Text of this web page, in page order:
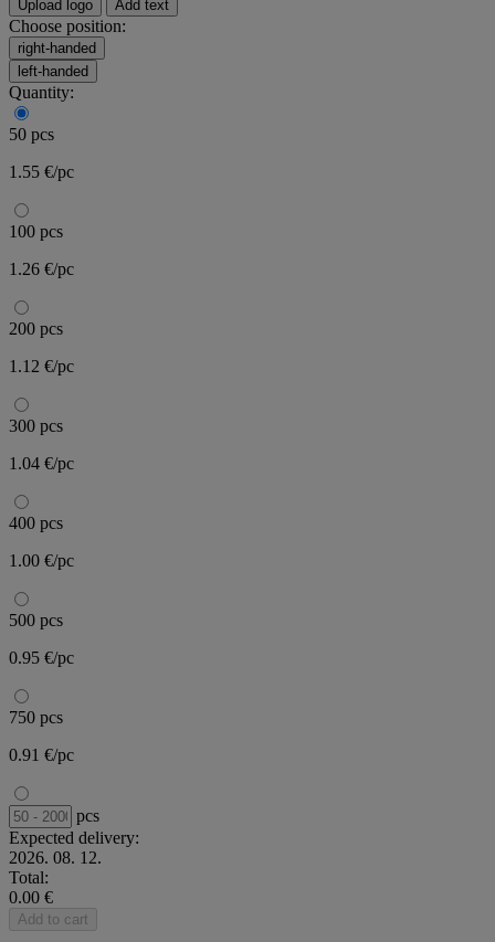
Upload logo Add text
Choose position:
right-handed
left-handed
Quantity:
50 pcs
1.55 €/pc
100 pcs
1.26 €/pc
200 pcs
1.12 €/pc
300 pcs
1.04 €/pc
400 pcs
1.00 €/pc
500 pcs
0.95 €/pc
750 pcs
0.91 €/pc
pcs
Expected delivery:
2026. 08. 12.
Total:
0.00 €
Add to cart